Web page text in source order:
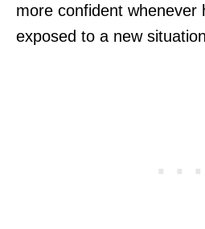
more confident whenever
exposed to a new